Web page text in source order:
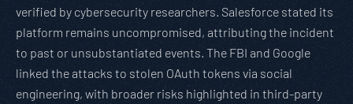
verified by cybersecurity researchers. Salesforce stated its
platform remains uncompromised, attributing the incident
to past or unsubstantiated events. The FBI and Google
linked the attacks to stolen OAuth tokens via social
engineering, with broader risks highlighted in third-party